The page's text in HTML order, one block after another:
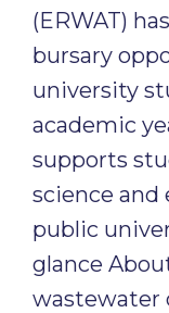
(ERWAT)
bursary
university
academic
supports
science and
public
glance
wastewater